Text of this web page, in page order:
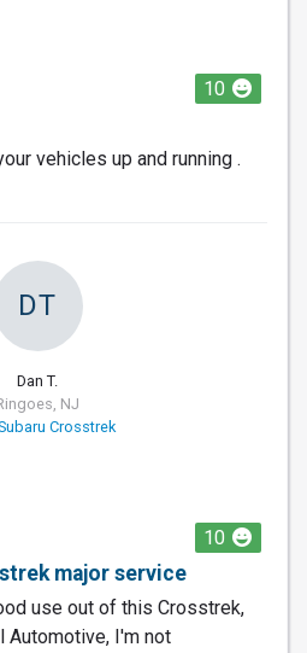
10
vehicles up and running .
DT
Dan T.
NJ
Crosstrek
10
major service
use out of this Crosstrek,
Automotive, I'm not